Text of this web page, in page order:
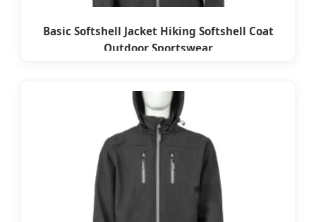
Basic Softshell Jacket Hiking Softshell Coat
Outdoor Sportswear